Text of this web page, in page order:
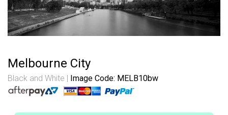
Melbourne City
Black and White Image Code: MELB10bw